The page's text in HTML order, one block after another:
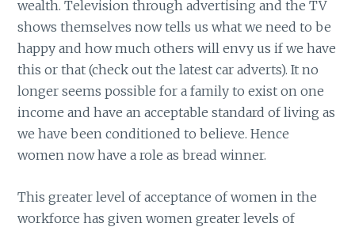
wealth. Television through advertising and the TV
shows themselves now tells us what we need to be
happy and how much others will envy us if we have
this or that (check out the latest car adverts). It no
longer seems possible for a family to exist on one
income and have an acceptable standard of living as
we have been conditioned to believe. Hence
women now have a role as bread winner.
This greater level of acceptance of women in the
workforce has given women greater levels of